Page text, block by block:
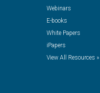
Webinars
E-books
White Papers
iPapers
View All Resources »